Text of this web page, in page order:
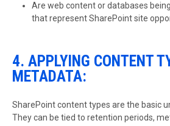
Are web content or databases
that represent SharePoint site
4. APPLYING CONTENT
METADATA:
SharePoint content types are the basic
They can be tied to retention periods,